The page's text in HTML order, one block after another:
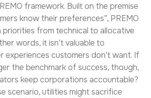
framework. Built on the premise
know their preferences”, PREMO
priorities from technical to allocative
words, it isn’t valuable to
experiences customers don’t want. If
the benchmark of success, though,
keep corporations accountable?
scenario, utilities might sacrifice